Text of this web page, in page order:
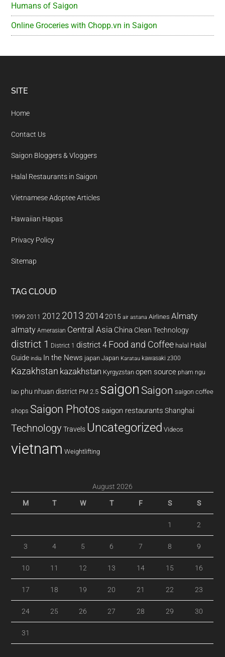
Humans of Saigon
Online Groceries with Chopp.vn in Saigon
Footer
SITE
Home
Contact Us
Saigon Bloggers & Vloggers
Halal Restaurants in Saigon
Vietnamese Adoptee Articles
Hawaiian Hapas
Privacy Policy
Sitemap
TAG CLOUD
1999 2011 2012 2013 20142015 air astana Airlines Almaty
almaty Amerasian Central Asia China Clean Technology
district 1 District 1 district 4 Food and Coffee halal Halal
Guide india In the News japan Japan Karatau kawasaki z300
Kazakhstan kazakhstan Kyrgyzstan open source pham ngu
lao phu nhuan district PM 2.5 saigon Saigon saigon coffee
shops Saigon Photos saigon restaurants Shanghai
Technology Travels Uncategorized Videos
vietnam Weightlifting
August 2026
M T W T F S S
1 2
3 4 5 6 7 8 9
10 11 12 13 14 15 16
17 18 19 20 21 22 23
24 25 26 27 28 29 30
31